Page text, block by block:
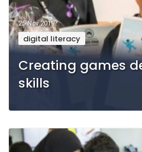
25 Nov 2019
digital literacy
Creating games
skills